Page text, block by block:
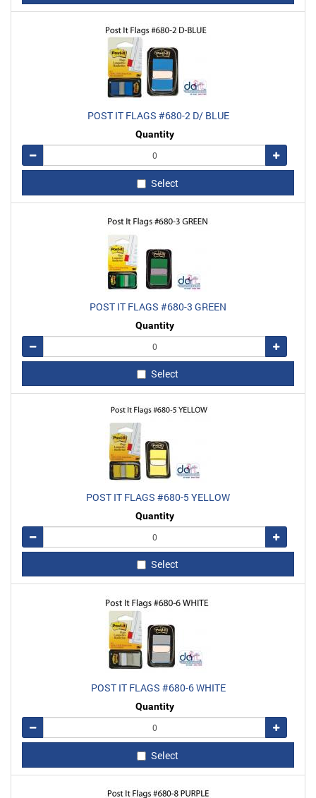
POST IT FLAGS #680-2 D/ BLUE
Quantity
Remove
Add
Select
POST IT FLAGS #680-3 GREEN
Quantity
Remove
Add
Select
POST IT FLAGS #680-5 YELLOW
Quantity
Remove
Add
Select
POST IT FLAGS #680-6 WHITE
Quantity
Remove
Add
Select